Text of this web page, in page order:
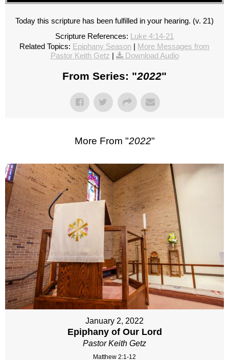
Today this scripture has been fulfilled in your hearing. (v. 21)
Scripture References: Luke 4:14-21
Related Topics: Epiphany Season | More Messages from
Pastor Keith Getz | Download Audio
From Series: "2022"
More From "2022"
January 2, 2022
Epiphany of Our Lord
Pastor Keith Getz
Matthew 2:1-12